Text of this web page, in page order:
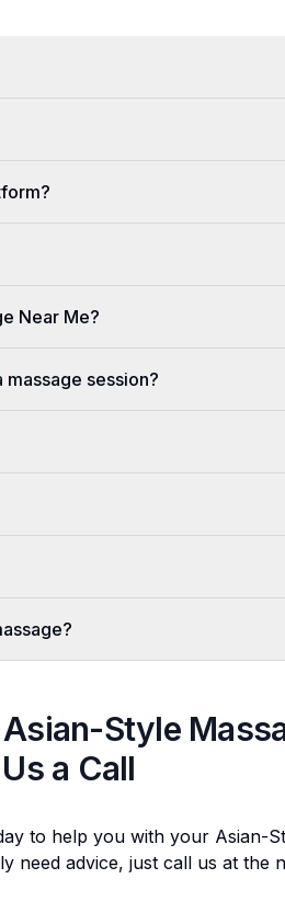
Near Me?
session?
Asian-Style
Us a Call
to help you with your Asian-
need advice, just call us at the